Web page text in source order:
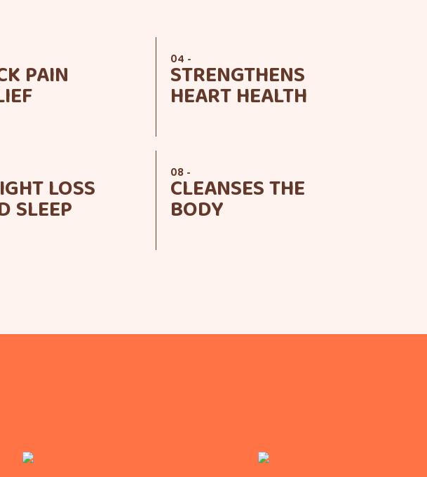
PAIN 04 -
STRENGTHENS
HEART HEALTH
LOSS
SLEEP
08 -
CLEANSES THE
BODY